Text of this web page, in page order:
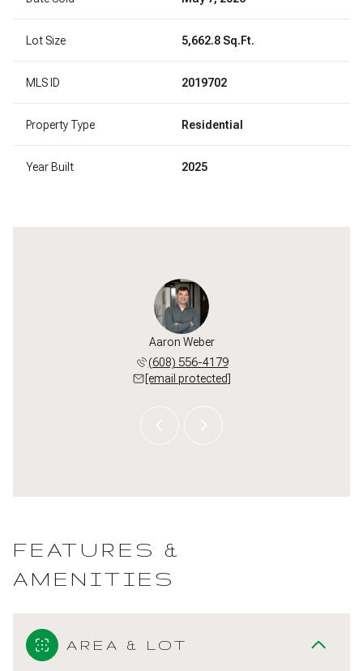
Lot Size 5,662.8 Sq.Ft.
MLS ID 2019702
Property Type Residential
Year Built 2025
Aaron Weber
(608) 556-4179
[email protected]
FEATURES &
AMENITIES
AREA & LOT